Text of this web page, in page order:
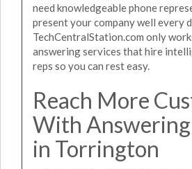
need knowledgeable phone
present your company well every
TechCentralStation.com only
answering services that hire
reps so you can rest easy.
Reach More
With Answering
in Torrington